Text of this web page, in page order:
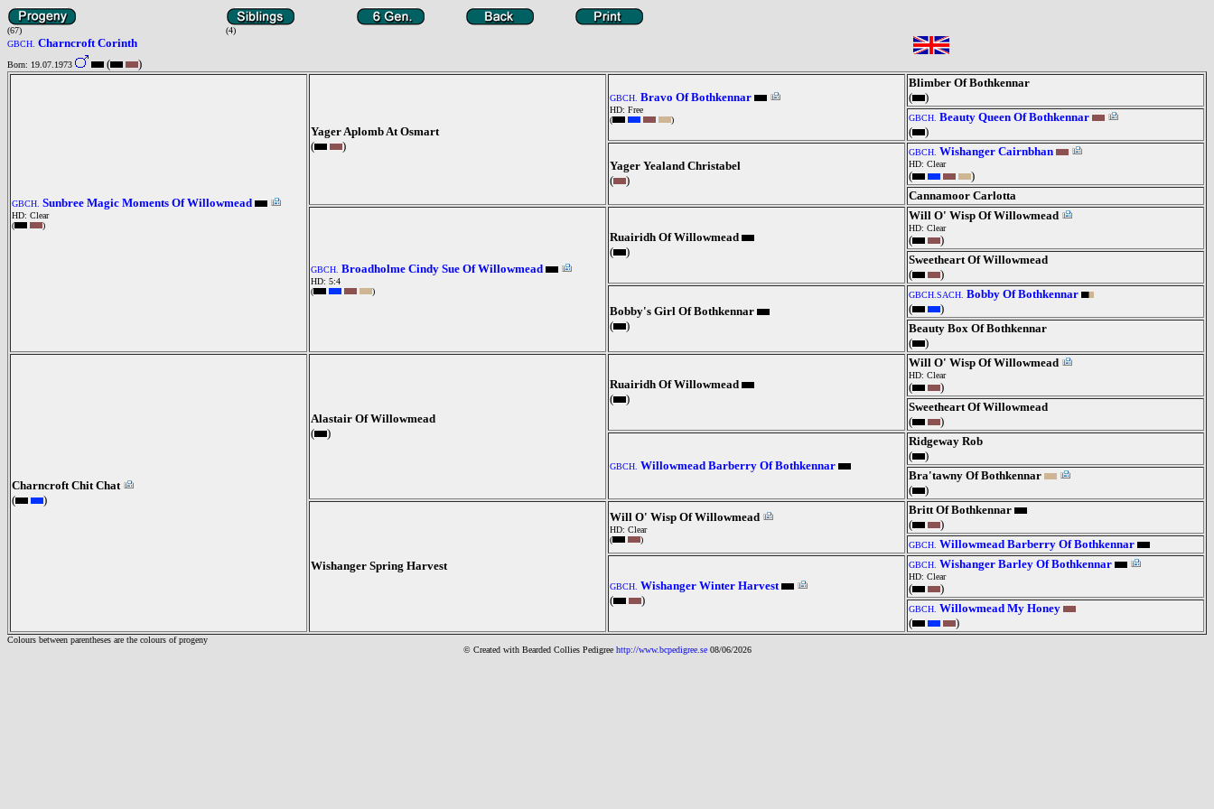
(67)
(4)
GBCH. Charncroft Corinth
Born: 19.07.1973 ( )
GBCH. Sunbree Magic Moments Of Willowmead
HD: Clear
(
)
Yager Aplomb At Osmart
(
)
GBCH. Bravo Of Bothkennar
HD: Free
(
)
Blimber Of Bothkennar
(
)
GBCH. Beauty Queen Of Bothkennar
(
)
Yager Yealand Christabel
(
)
GBCH. Wishanger Cairnbhan
HD: Clear
(
)
Cannamoor Carlotta
GBCH. Broadholme Cindy Sue Of Willowmead
HD: 5:4
(
)
Ruairidh Of Willowmead
(
)
Will O' Wisp Of Willowmead
HD: Clear
(
)
Sweetheart Of Willowmead
(
)
Bobby's Girl Of Bothkennar
(
)
GBCH.SACH. Bobby Of Bothkennar
(
)
Beauty Box Of Bothkennar
(
)
Charncroft Chit Chat
(
)
Alastair Of Willowmead
(
)
Ruairidh Of Willowmead
(
)
Will O' Wisp Of Willowmead
HD: Clear
(
)
Sweetheart Of Willowmead
(
)
GBCH. Willowmead Barberry Of Bothkennar
Ridgeway Rob
(
)
Bra'tawny Of Bothkennar
(
)
Wishanger Spring Harvest
Will O' Wisp Of Willowmead
HD: Clear
(
)
Britt Of Bothkennar
(
)
GBCH. Willowmead Barberry Of Bothkennar
GBCH. Wishanger Winter Harvest
(
)
GBCH. Wishanger Barley Of Bothkennar
HD: Clear
( )
GBCH. Willowmead My Honey
(
)
Colours between parentheses are the colours of progeny
© Created with Bearded Collies Pedigree http://www.bcpedigree.se 08/06/2026